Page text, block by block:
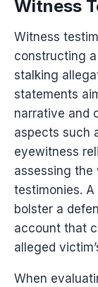
Witness
Witness
constructing
stalking
statements
narrative and
aspects such
eyewitness
assessing
testimonies.
bolster a
account that
alleged
When